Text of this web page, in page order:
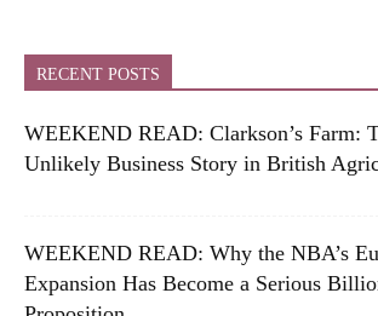
RECENT POSTS
WEEKEND READ: Clarkson’s Farm:
Unlikely Business Story in British
WEEKEND READ: Why the NBA’s
Expansion Has Become a Serious